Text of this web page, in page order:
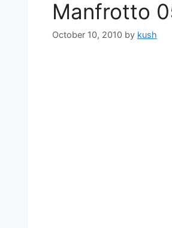
Manfrotto
October 10, 2010 by kush